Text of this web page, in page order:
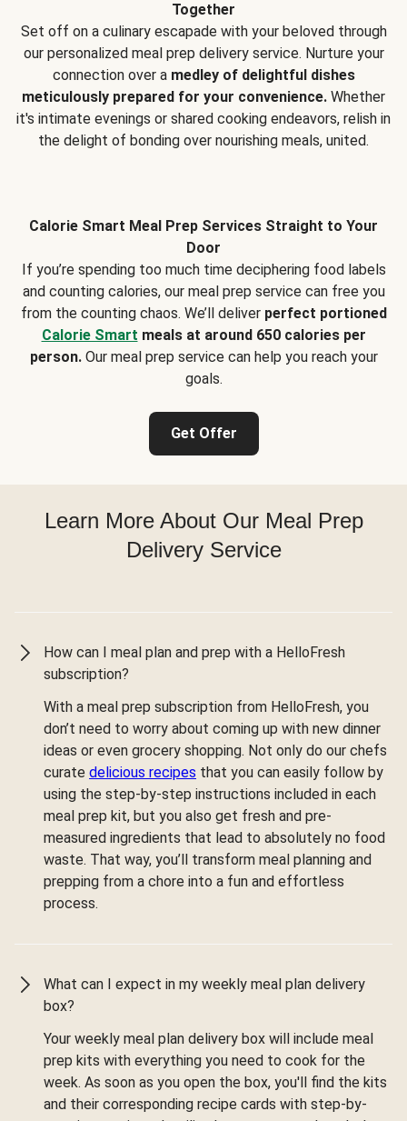
Together
Set off on a culinary escapade with your beloved through
our personalized meal prep delivery service. Nurture your
connection over a medley of delightful dishes
meticulously prepared for your convenience. Whether
it's intimate evenings or shared cooking endeavors, relish in
the delight of bonding over nourishing meals, united.
Calorie Smart Meal Prep Services Straight to Your
Door
If you’re spending too much time deciphering food labels
and counting calories, our meal prep service can free you
from the counting chaos. We’ll deliver perfect portioned
Calorie Smart meals at around 650 calories per
person.Our meal prep service can help you reach your
goals.
Get Offer
Learn More About Our Meal Prep
Delivery Service
How can I meal plan and prep with a HelloFresh
subscription?
With a meal prep subscription from HelloFresh, you
don’t need to worry about coming up with new dinner
ideas or even grocery shopping. Not only do our chefs
curate delicious recipes that you can easily follow by
using the step-by-step instructions included in each
meal prep kit, but you also get fresh and pre-
measured ingredients that lead to absolutely no food
waste. That way, you’ll transform meal planning and
prepping from a chore into a fun and effortless
process.
What can I expect in my weekly meal plan delivery
box?
Your weekly meal plan delivery box will include meal
prep kits with everything you need to cook for the
week. As soon as you open the box, you'll find the kits
and their corresponding recipe cards with step-by-